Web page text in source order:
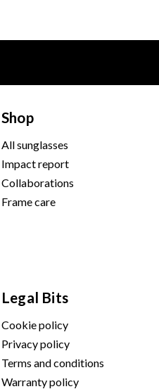
Shop
All sunglasses
Impact report
Collaborations
Frame care
Legal Bits
Cookie policy
Privacy policy
Terms and conditions
Warranty policy